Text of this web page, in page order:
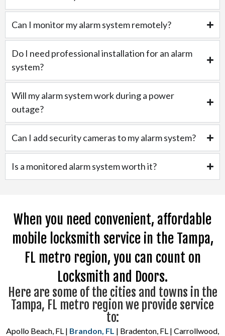
Can I monitor my alarm system remotely?
Do I need professional installation for an alarm
system?
Will my alarm system work during a power
outage?
Can I add security cameras to my alarm system?
Is a monitored alarm system worth it?
When you need convenient, affordable
mobile locksmith service in the Tampa,
FL metro region, you can count on
Locksmith and Doors.
Here are some of the cities and towns in the
Tampa, FL metro region we provide service
to:
Apollo Beach, FL | Brandon, FL | Bradenton, FL | Carrollwood,